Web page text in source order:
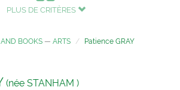
PLUS DE CRITÈRES
AND BOOKS — ARTS Patience GRAY
(née STANHAM )